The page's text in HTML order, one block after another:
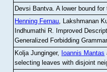
Devsi Bantva.A lower bound
Henning Fernau, Lakshmanan
Indhumathi R. Improved
Generalized Forbidding
Kolja Junginger, Ioannis Mantas
selecting leaves with disjoint